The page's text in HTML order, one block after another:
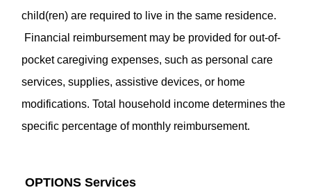
child(ren) are required to live in the same residence.
Financial reimbursement may be provided for out-of-
pocket caregiving expenses, such as personal care
services, supplies, assistive devices, or home
modifications. Total household income determines the
specific percentage of monthly reimbursement.
OPTIONS Services